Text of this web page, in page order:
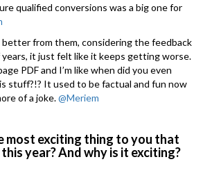
qualified conversions was a big one for
from them, considering the feedback
it just felt like it keeps getting worse.
PDF and I’m like when did you even
stuff?!? It used to be factual and fun now
of a joke.@Meriem
most exciting thing to you that
year? And why is it exciting?